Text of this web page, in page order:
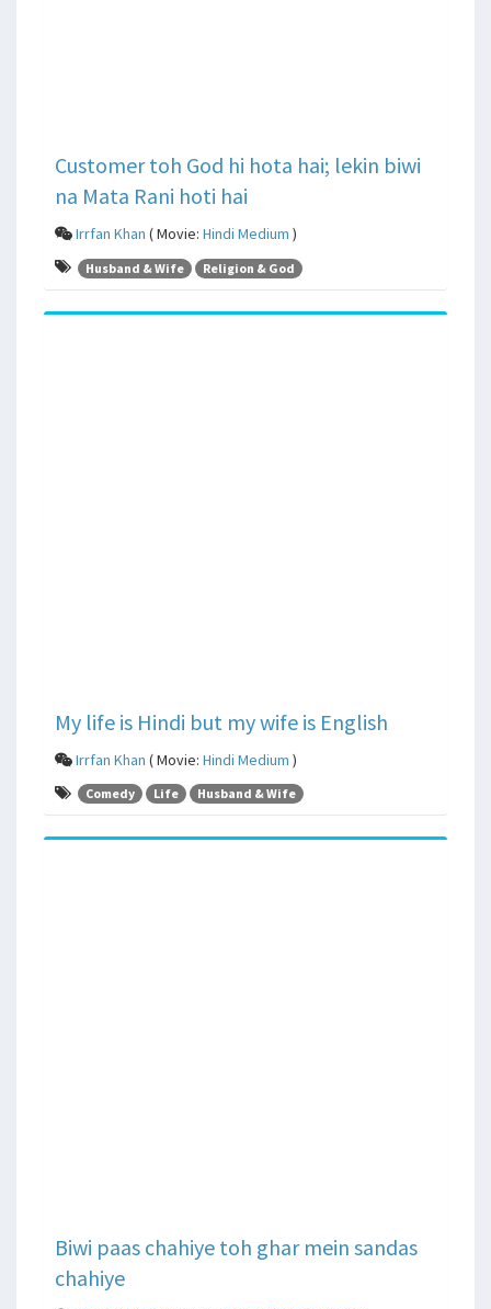
Customer toh God hi hota hai; lekin biwi
na Mata Rani hoti hai
Irrfan Khan ( Movie: Hindi Medium )
Husband & Wife Religion & God
My life is Hindi but my wife is English
Irrfan Khan ( Movie: Hindi Medium )
Comedy Life Husband & Wife
Biwi paas chahiye toh ghar mein sandas
chahiye